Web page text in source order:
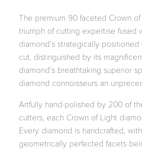
The premium 90 faceted Crown
triumph of cutting expertise fused
diamond’s strategically
cut, distinguished by its
diamond’s breathtaking superior
diamond connoisseurs an
Artfully hand-polished by 200 of
cutters, each Crown of Light
Every diamond is handcrafted,
geometrically perfected facets